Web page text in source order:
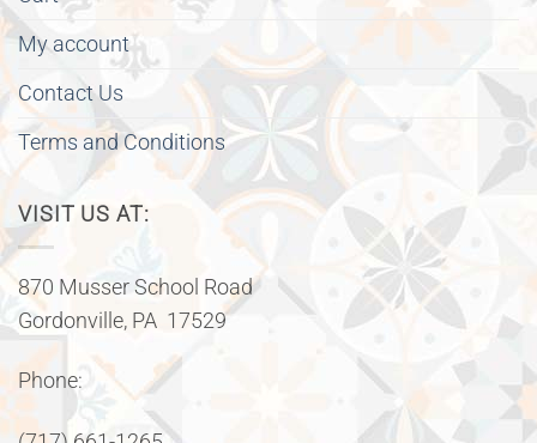
My account
Contact Us
Terms and Conditions
VISIT US AT:
870 Musser School Road
Gordonville, PA 17529
Phone: